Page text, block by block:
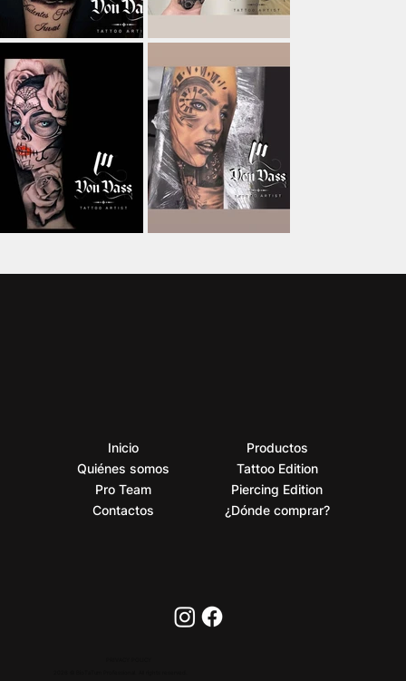
Inicio
Quiénes somos
Pro Team
Contactos
Productos
Tattoo Edition
Piercing Edition
¿Dónde comprar?